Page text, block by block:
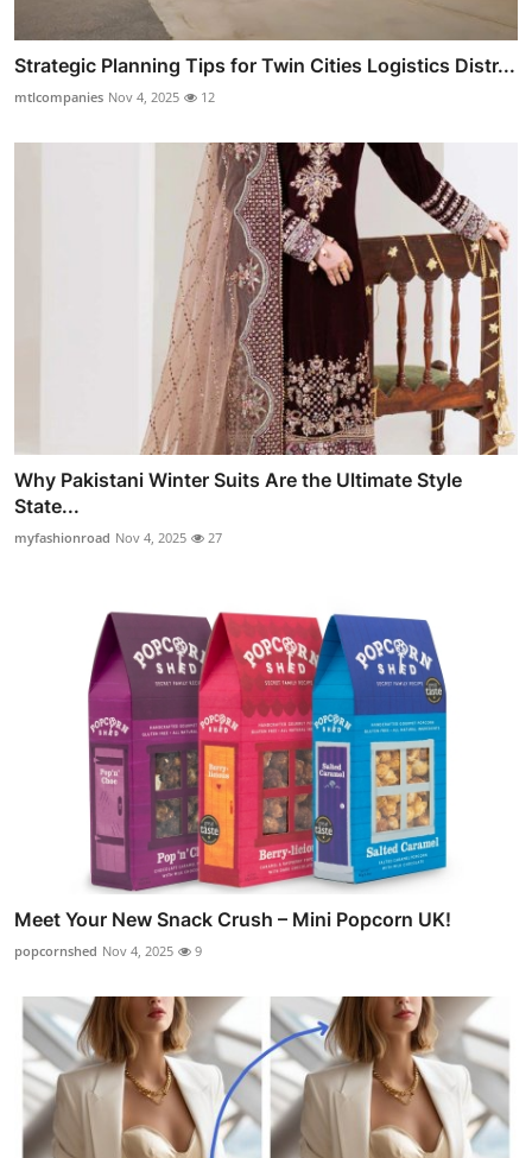
Strategic Planning Tips for Twin Cities Logistics Distr...
mtlcompanies Nov 4, 2025 12
Why Pakistani Winter Suits Are the Ultimate Style
State...
myfashionroad Nov 4, 2025 27
Meet Your New Snack Crush – Mini Popcorn UK!
popcornshed Nov 4, 2025 9